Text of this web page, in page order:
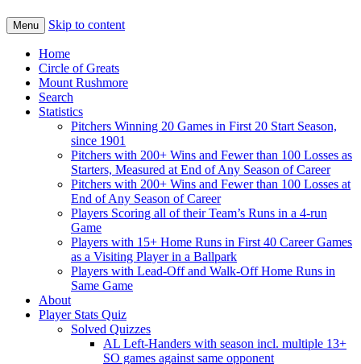
Menu Skip to content
Home
Circle of Greats
Mount Rushmore
Search
Statistics
Pitchers Winning 20 Games in First 20 Start Season,
since 1901
Pitchers with 200+ Wins and Fewer than 100 Losses as
Starters, Measured at End of Any Season of Career
Pitchers with 200+ Wins and Fewer than 100 Losses at
End of Any Season of Career
Players Scoring all of their Team’s Runs in a 4-run
Game
Players with 15+ Home Runs in First 40 Career Games
as a Visiting Player in a Ballpark
Players with Lead-Off and Walk-Off Home Runs in
Same Game
About
Player Stats Quiz
Solved Quizzes
AL Left-Handers with season incl. multiple 13+
SO games against same opponent